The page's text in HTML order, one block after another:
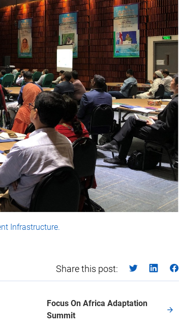
Infrastructure.
Share this post:
Focus On Africa Adaptation
Summit